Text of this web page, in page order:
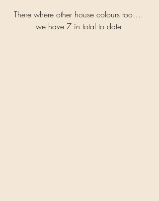
There where other house colours too….
we have 7 in total to date